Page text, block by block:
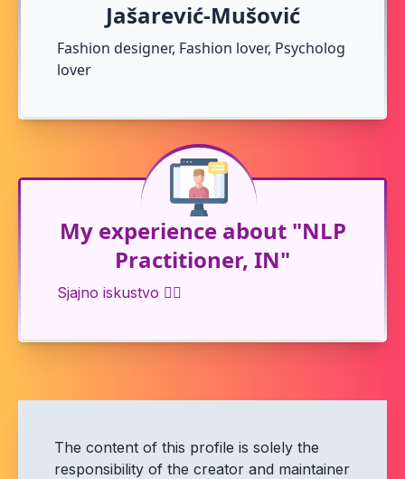
Jašarević-Mušović
Fashion designer, Fashion lover, Psycholog
lover
My experience about "NLP
Practitioner, IN"
Sjajno iskustvo 👍🏻
The content of this profile is solely the
responsibility of the creator and maintainer